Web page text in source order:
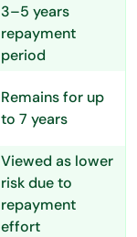
3–5 years
repayment
period
Remains for up
to 7 years
Viewed as lower
risk due to
repayment
effort